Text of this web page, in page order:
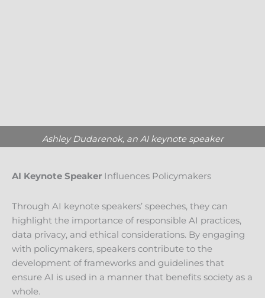
Ashley Dudarenok, an AI keynote speaker
AI Keynote Speaker Influences Policymakers
Through AI keynote speakers’ speeches, they can
highlight the importance of responsible AI practices,
data privacy, and ethical considerations. By engaging
with policymakers, speakers contribute to the
development of frameworks and guidelines that
ensure AI is used in a manner that benefits society as a
whole.